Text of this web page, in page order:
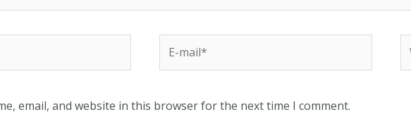
email, and website in this browser for the next time I comment.